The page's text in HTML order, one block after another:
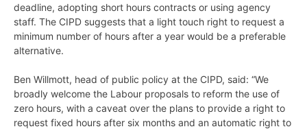
deadline, adopting short hours contracts or using agency
staff. The CIPD suggests that a light touch right to request a
minimum number of hours after a year would be a preferable
alternative.
Ben Willmott, head of public policy at the CIPD, said: “We
broadly welcome the Labour proposals to reform the use of
zero hours, with a caveat over the plans to provide a right to
request fixed hours after six months and an automatic right to